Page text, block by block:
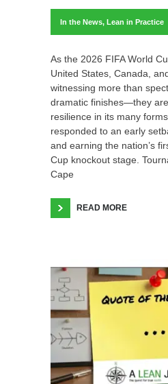
In the News, Lean in Practice
As the 2026 FIFA World
United States, Canada,
witnessing more than
dramatic finishes—they
resilience in its many
responded to an early
and earning the nation’s
Cup knockout stage.
Cape
READ MORE